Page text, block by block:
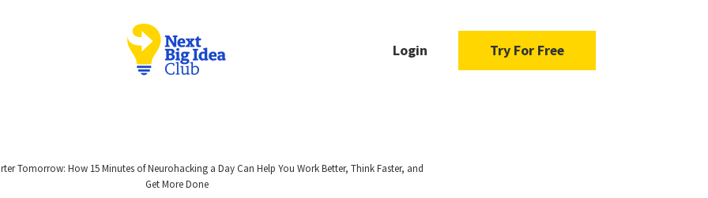
Login Try For Free
Tomorrow: How 15 Minutes of Neurohacking a Day Can Help You Work Better, Think Faster, and
Get More Done